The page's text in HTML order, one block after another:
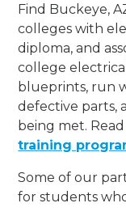
Find Buckeye,
colleges with
diploma, and
college
blueprints, run
defective parts,
being met.
training
Some of our
for students